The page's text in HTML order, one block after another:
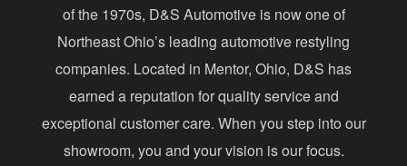
s
s
of the 1970s, D&S Automotive is now one of
Northeast Ohio’s leading automotive restyling
companies. Located in Mentor, Ohio, D&S has
earned a reputation for quality service and
exceptional customer care. When you step into our
showroom, you and your vision is our focus.